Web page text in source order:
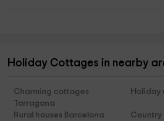
Holiday Cottages in nearby
Charming cottages
Tarragona
Holiday
Rural houses Barcelona Country